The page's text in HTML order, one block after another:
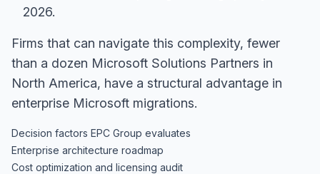
2026.
Firms that can navigate this complexity, fewer
than a dozen Microsoft Solutions Partners in
North America, have a structural advantage in
enterprise Microsoft migrations.
Decision factors EPC Group evaluates
Enterprise architecture roadmap
Cost optimization and licensing audit